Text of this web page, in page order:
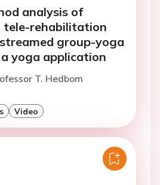
analysis of
tele-rehabilitation
group-yoga
yoga application
T. Hedbom
Video